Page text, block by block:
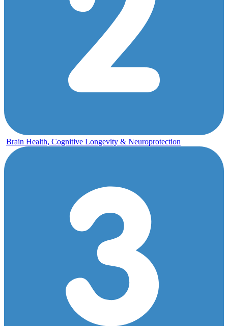
Brain Health, Cognitive Longevity & Neuroprotection